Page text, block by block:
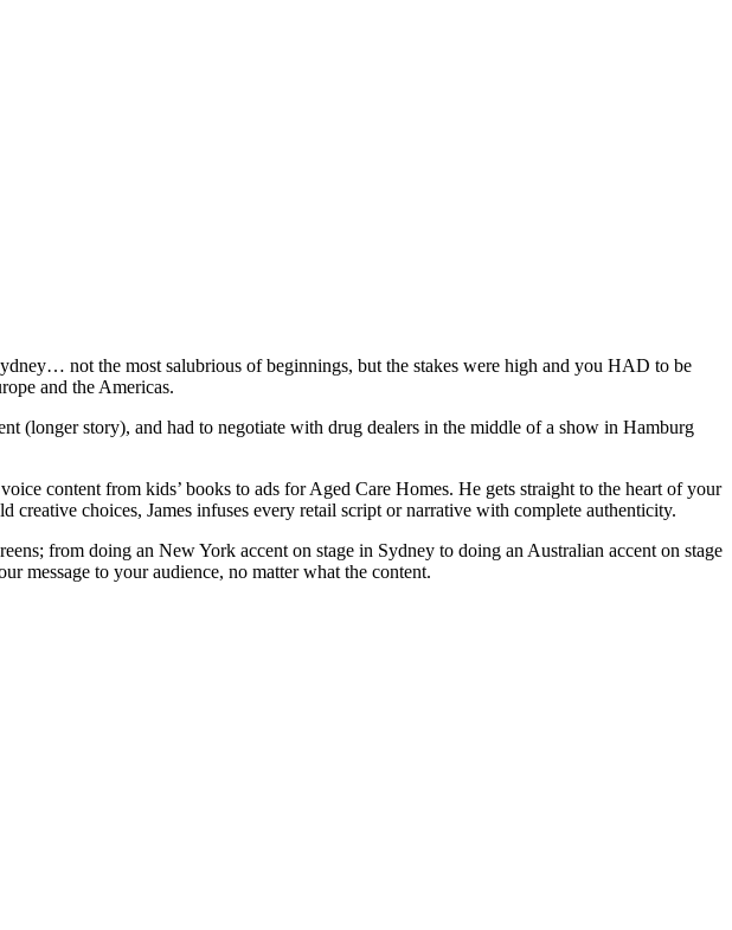
not the most salubrious of beginnings, but the stakes were high and you HAD to be
and the Americas.
(longer story), and had to negotiate with drug dealers in the middle of a show in Hamburg
content from kids’ books to ads for Aged Care Homes. He gets straight to the heart of your
choices, James infuses every retail script or narrative with complete authenticity.
from doing an New York accent on stage in Sydney to doing an Australian accent on stage
message to your audience, no matter what the content.